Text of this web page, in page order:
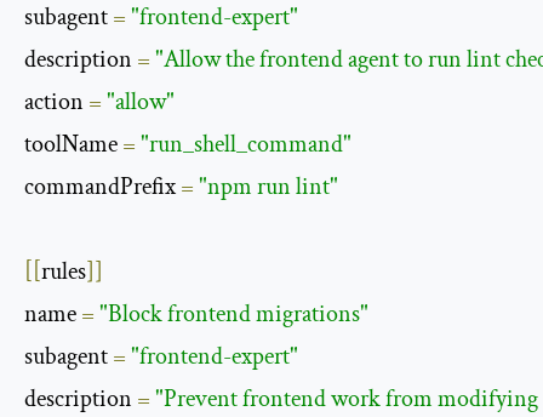
subagent ="frontend-expert"
description ="Allow the frontend agent to run lint
action ="allow"
toolName ="run_shell_command"
commandPrefix ="npm run lint"
[[rules]]
name ="Block frontend migrations"
subagent ="frontend-expert"
description ="Prevent frontend work from modifying